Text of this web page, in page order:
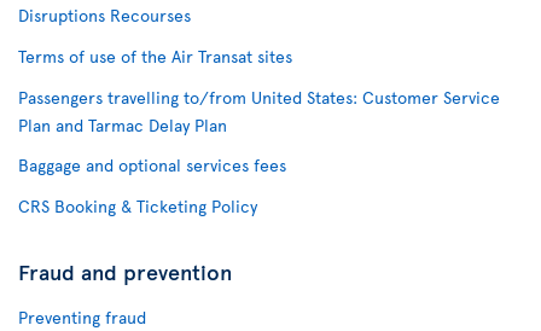
Disruptions Recourses
Terms of use of the Air Transat sites
Passengers travelling to/from United States: Customer Service
Plan and Tarmac Delay Plan
Baggage and optional services fees
CRS Booking & Ticketing Policy
Fraud and prevention
Preventing fraud